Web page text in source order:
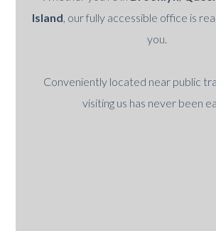
Island , our fully accessible office is
you.
Conveniently located near public
visiting us has never been